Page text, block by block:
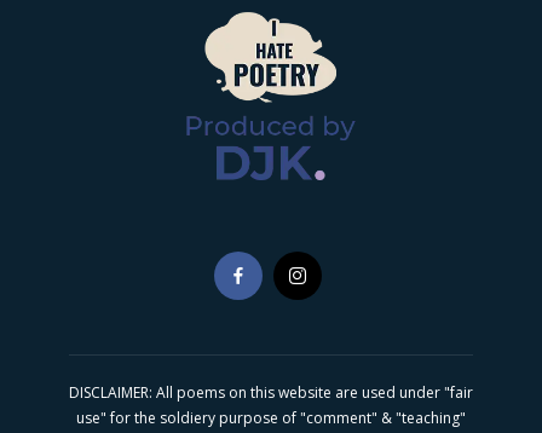
DISCLAIMER: All poems on this website are used under "fair
use" for the soldiery purpose of "comment" & "teaching"